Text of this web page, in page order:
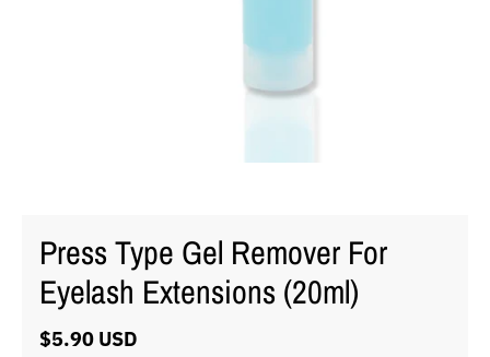
Press Type Gel Remover For
Eyelash Extensions (20ml)
$5.90 USD